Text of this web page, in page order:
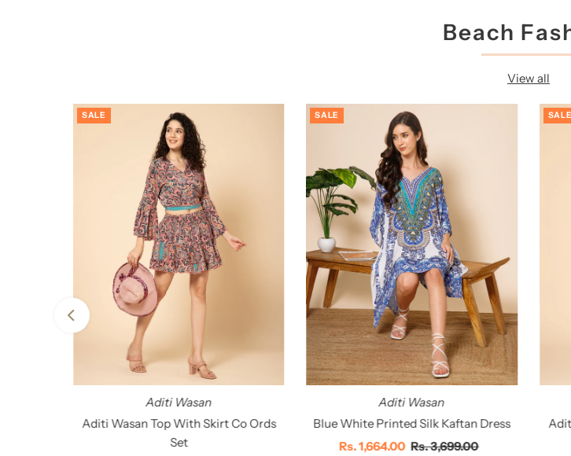
Beach
View all
SALE
Aditi Wasan
Aditi Wasan Top With Skirt Co Ords
Set
SALE
Aditi Wasan
Blue White Printed Silk Kaftan Dress
Sale
Rs. 1,664.00 Regular
Rs. 3,699.00
SALE